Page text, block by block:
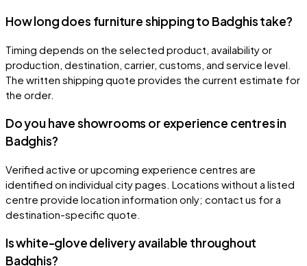
How long does furniture shipping to Badghis take?
Timing depends on the selected product, availability or
production, destination, carrier, customs, and service level.
The written shipping quote provides the current estimate for
the order.
Do you have showrooms or experience centres in
Badghis?
Verified active or upcoming experience centres are
identified on individual city pages. Locations without a listed
centre provide location information only; contact us for a
destination-specific quote.
Is white-glove delivery available throughout
Badghis?